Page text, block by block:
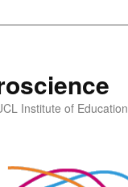
Institute of Education